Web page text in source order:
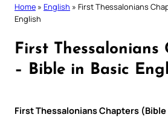
Home » English » First Thessalonians
English
First Thessalonians
– Bible in Basic
First Thessalonians Chapters (Bible